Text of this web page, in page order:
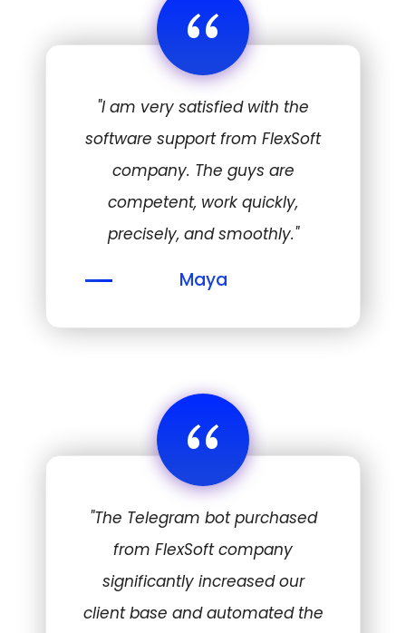
Maya
“
"I am very satisfied with the
software support from FlexSoft
company. The guys are
competent, work quickly,
precisely, and smoothly."
“
"The Telegram bot purchased
from FlexSoft company
significantly increased our
client base and automated the